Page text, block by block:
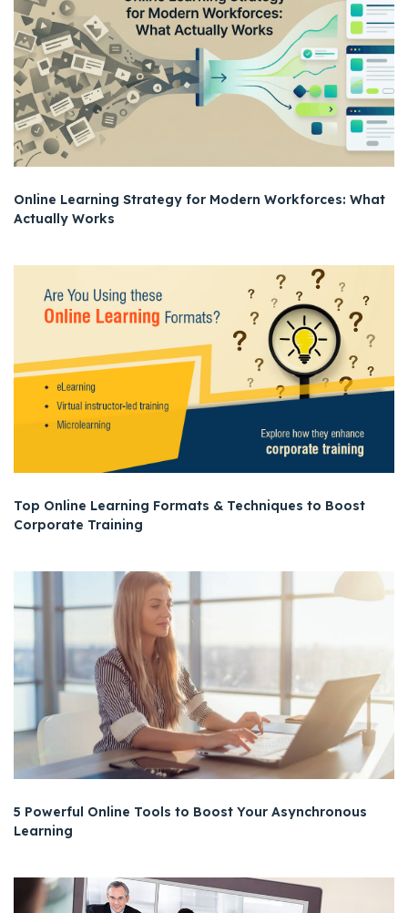
Online Learning Strategy for Modern Workforces: What
Actually Works
Top Online Learning Formats & Techniques to Boost
Corporate Training
5 Powerful Online Tools to Boost Your Asynchronous
Learning